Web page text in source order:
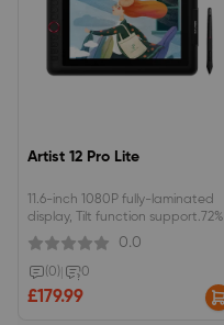
Artist 12 Pro Lite
11.6-inch 1080P fully-laminated
display, Tilt function support.72%
NTSC/100% sRGB color space,
anti-glare optical film.Red dial
interface and 8 shortcut keys.
0.0
(0) 0
£179.99